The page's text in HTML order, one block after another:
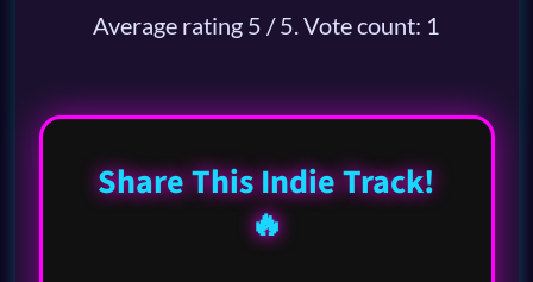
Average rating 5 / 5. Vote count: 1
Share This Indie Track!
🔥